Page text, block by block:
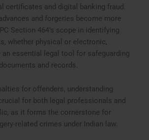
certificates and digital banking fraud.
and forgeries become more
Section 464’s scope in identifying
whether physical or electronic,
essential legal tool for safeguarding
and records.
for offenders, understanding
for both legal professionals and
as it forms the cornerstone for
related crimes under Indian law.